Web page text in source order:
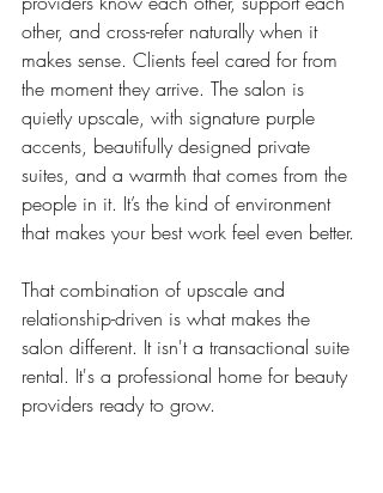
other, and cross-refer naturally when it
makes sense. Clients feel cared for from
the moment they arrive. The salon is
quietly upscale, with signature purple
accents, beautifully designed private
suites, and a warmth that comes from the
people in it. It’s the kind of environment
that makes your best work feel even better.
That combination of upscale and
relationship-driven is what makes the
salon different. It isn't a transactional suite
rental. It's a professional home for beauty
providers ready to grow.